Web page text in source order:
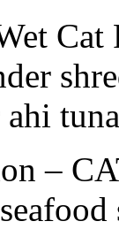
Cat
–